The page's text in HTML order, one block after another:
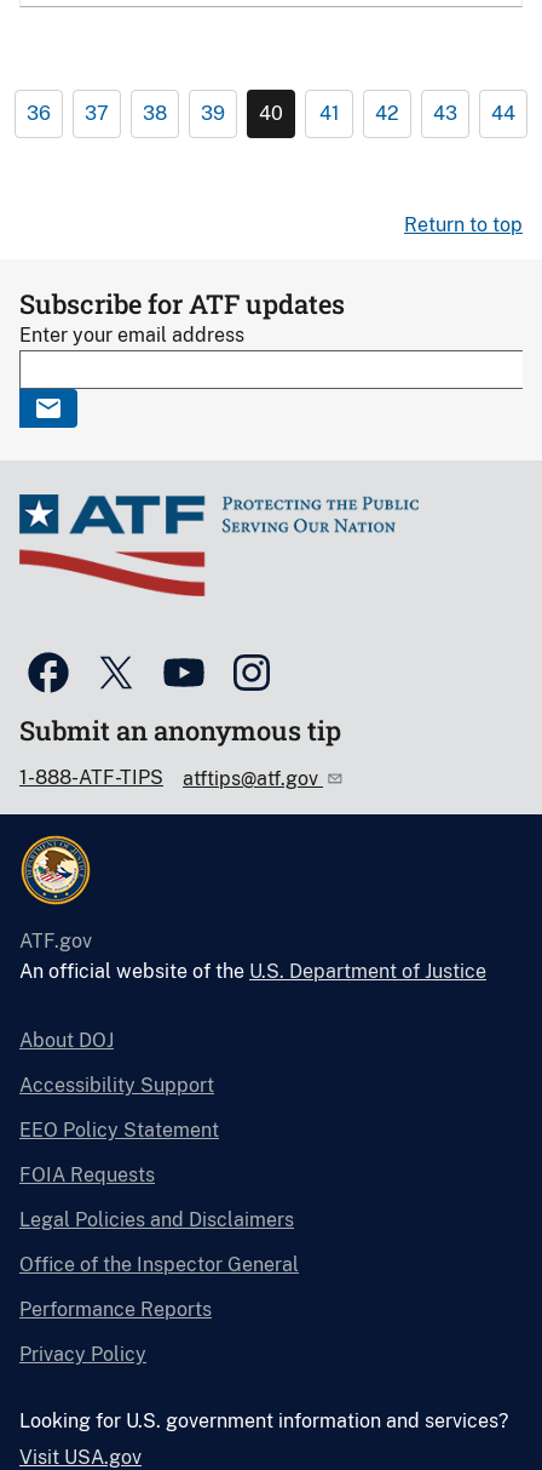
36 37 38 39 40 41 42 43 44
Return to top
Subscribe for ATF updates
Enter your email address
Submit an anonymous tip
1-888-ATF-TIPS atftips@atf.gov
ATF.gov
An official website of the U.S. Department of Justice
About DOJ
Accessibility Support
EEO Policy Statement
FOIA Requests
Legal Policies and Disclaimers
Office of the Inspector General
Performance Reports
Privacy Policy
Looking for U.S. government information and services?
Visit USA.gov